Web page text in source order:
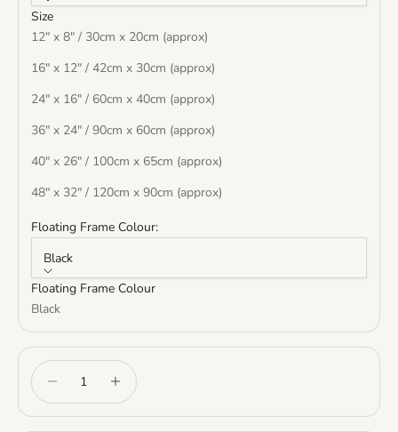
Size
12" x 8" / 30cm x 20cm (approx)
16" x 12" / 42cm x 30cm (approx)
24" x 16" / 60cm x 40cm (approx)
36" x 24" / 90cm x 60cm (approx)
40" x 26" / 100cm x 65cm (approx)
48" x 32" / 120cm x 90cm (approx)
Floating Frame Colour:
Black
Floating Frame Colour
Black
Decrease quantityIncrease quantity